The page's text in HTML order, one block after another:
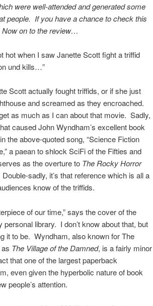
were well-attended and generated some
people. If you have a chance to check this
Now on to the review…
hot when I saw Janette Scott fight a triffid
und kills…”
Scott actually fought triffids, or if she just
and screamed as they encroached.
as much as I can about that movie. Sadly,
caused John Wyndham’s excellent book
the above-quoted song, “Science Fiction
a paean to shlock SciFi of the Fifties and
as the overture to The Rocky Horror
sadly, it’s that reference which is all a
know of the triffids.
of our time,” says the cover of the
library. I don’t know about that, but
it to be. Wyndham, also known for The
The Village of the Damned, is a fairly minor
that one of the largest paperback
even given the hyperbolic nature of book
people’s attention.